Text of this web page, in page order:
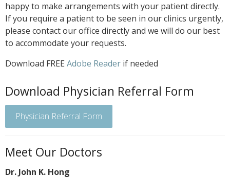
happy to make arrangements with your patient directly.
If you require a patient to be seen in our clinics urgently,
please contact our office directly and we will do our best
to accommodate your requests.
Download FREE Adobe Reader if needed
Download Physician Referral Form
Physician Referral Form
Meet Our Doctors
Dr. John K. Hong